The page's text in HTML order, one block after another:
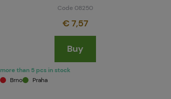
Code 08250
€ 7,57
Buy
more than 5 pcs in stock
Brno
Praha